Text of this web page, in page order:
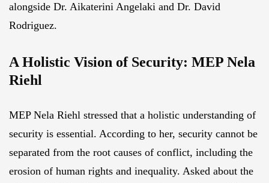
alongside Dr. Aikaterini Angelaki and Dr. David
Rodriguez.
A Holistic Vision of Security: MEP Nela
Riehl
MEP Nela Riehl stressed that a holistic understanding of
security is essential. According to her, security cannot be
separated from the root causes of conflict, including the
erosion of human rights and inequality. Asked about the